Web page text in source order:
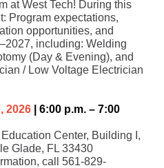
at West Tech! During this
Program expectations,
opportunities, and
including: Welding
(Day & Evening), and
/ Low Voltage Electrician
2026 | 6:00 p.m. – 7:00
Center, Building I,
Glade, FL 33430
call 561-829-